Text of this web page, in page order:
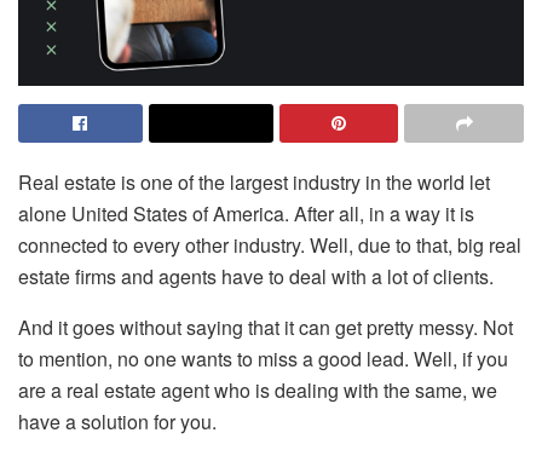
Real estate is one of the largest industry in the world let
alone United States of America. After all, in a way it is
connected to every other industry. Well, due to that, big real
estate firms and agents have to deal with a lot of clients.
And it goes without saying that it can get pretty messy. Not
to mention, no one wants to miss a good lead. Well, if you
are a real estate agent who is dealing with the same, we
have a solution for you.